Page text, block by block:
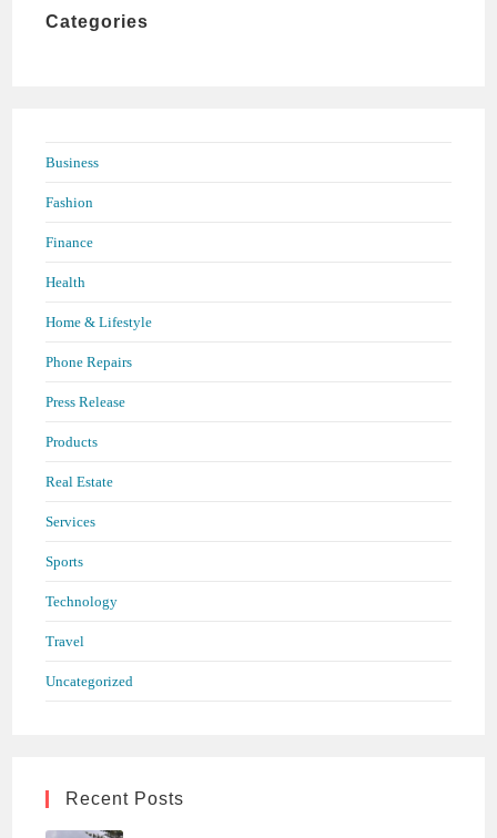
Categories
Business
Fashion
Finance
Health
Home & Lifestyle
Phone Repairs
Press Release
Products
Real Estate
Services
Sports
Technology
Travel
Uncategorized
Recent Posts